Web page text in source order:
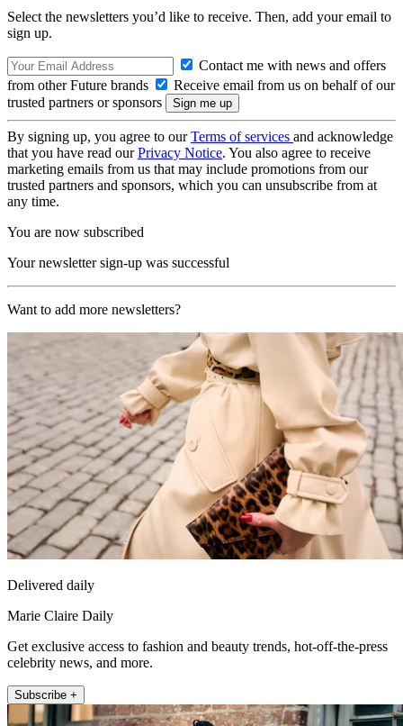
Select the newsletters you’d like to receive. Then, add your email to
sign up.
Contact me with news and offers
from other Future brands
Receive email from us on behalf of our
trusted partners or sponsors
By signing up, you agree to ourTerms of services and acknowledge
that you have read ourPrivacy Notice. You also agree to receive
marketing emails from us that may include promotions from our
trusted partners and sponsors, which you can unsubscribe from at
any time.
You are now subscribed
Your newsletter sign-up was successful
Want to add more newsletters?
Delivered daily
Marie Claire Daily
Get exclusive access to fashion and beauty trends, hot-off-the-press
celebrity news, and more.
Subscribe +